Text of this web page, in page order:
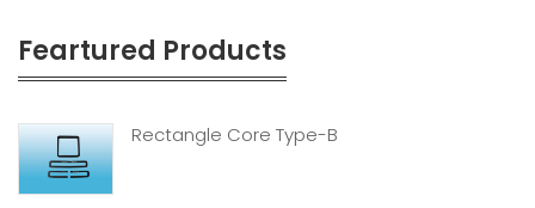
Feartured Products
Rectangle Core Type-B